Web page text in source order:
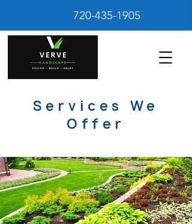
720-435-1905
Services We
Offer